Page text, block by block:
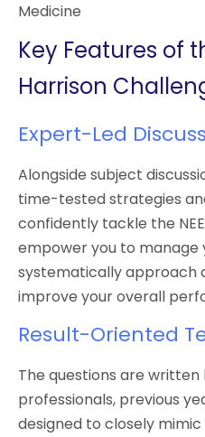
Medicine
Key Features of
Harrison
Expert-Led
Alongside subject
time-tested strategies
confidently tackle the
empower you to manage
systematically approach
improve your overall
Result-Oriented
The questions are
professionals, previous
designed to closely